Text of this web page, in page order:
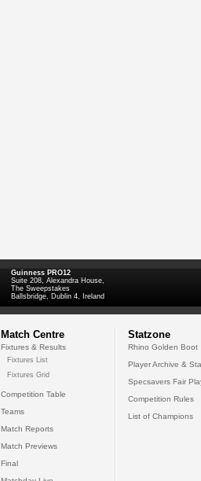
Guinness PRO12
Suite 208, Alexandra House,
The Sweepstakes
Ballsbridge, Dublin 4, Ireland
Match Centre
Fixtures & Results
Fixtures List
Fixtures Grid
Competition Table
Teams
Match Reports
Match Previews
Final
Statzone
Rhino Golden Boot
Player Archive &
Specsavers Fair
Competition Rules
List of Champions